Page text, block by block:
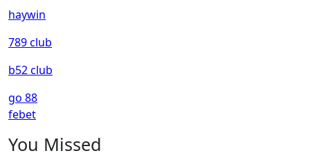
haywin
789 club
b52 club
go 88
febet
You Missed